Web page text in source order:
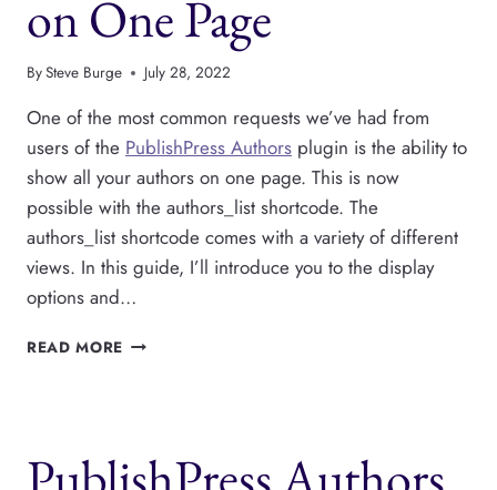
on One Page
BySteve Burge July 28, 2022
One of the most common requests we’ve had from
users of the PublishPress Authors plugin is the ability to
show all your authors on one page. This is now
possible with the authors_list shortcode. The
authors_list shortcode comes with a variety of different
views. In this guide, I’ll introduce you to the display
options and…
READ MORE SHOW
ON
ONE